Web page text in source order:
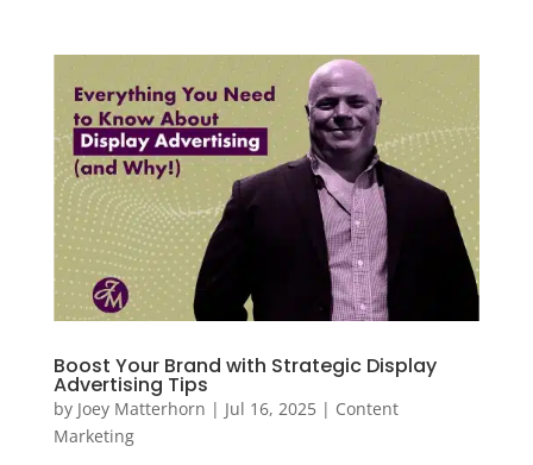
Boost Your Brand with Strategic Display
Advertising Tips
by Joey Matterhorn | Jul 16, 2025| Content
Marketing